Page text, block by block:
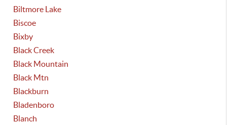
Biltmore Lake
Biscoe
Bixby
Black Creek
Black Mountain
Black Mtn
Blackburn
Bladenboro
Blanch